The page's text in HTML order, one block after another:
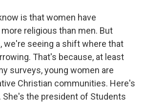
is that women have
religious than men. But
we're seeing a shift where that
That's because, at least
surveys, young women are
Christian communities. Here's
She's the president of Students